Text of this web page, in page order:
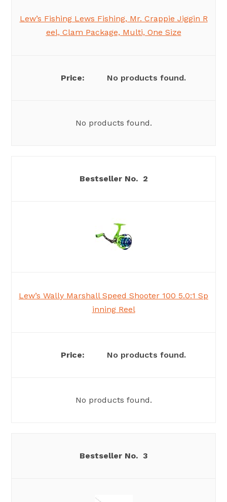
Lew’s Fishing Lews Fishing, Mr. Crappie Jiggin R
eel, Clam Package, Multi, One Size
No products found.
No products found.
2
Lew’s Wally Marshall Speed Shooter 100 5.0:1 Sp
inning Reel
No products found.
No products found.
3